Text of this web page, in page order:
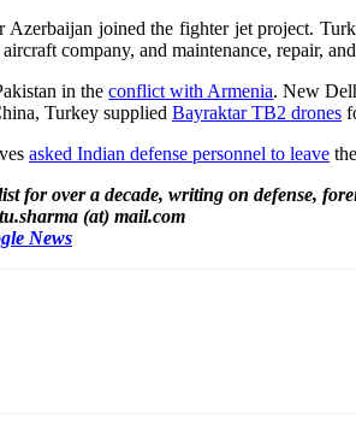
Azerbaijan joined the fighter jet project.
company, and maintenance, repair,
in theconflict with Armenia. New
Turkey supplied Bayraktar TB2 drones
asked Indian defense personnel to leave
for over a decade, writing on defense,
(at) mail.com
News